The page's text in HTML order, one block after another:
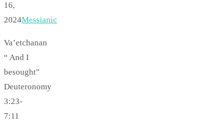
16,
2024Messianic
Va’etchanan
“ And I
besought”
Deuteronomy
3:23-
7:11